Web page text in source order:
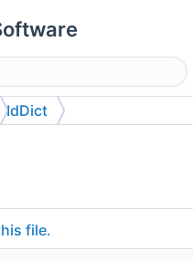
IdDict
file.